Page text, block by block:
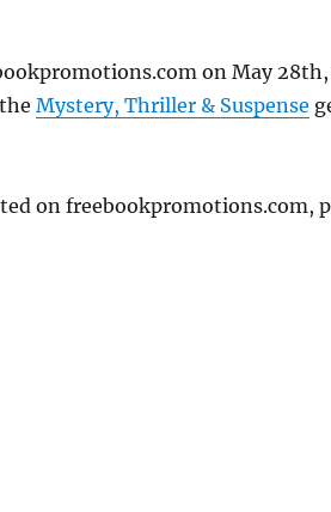
on May 28th,
Mystery, Thriller & Suspense
on freebookpromotions.com,